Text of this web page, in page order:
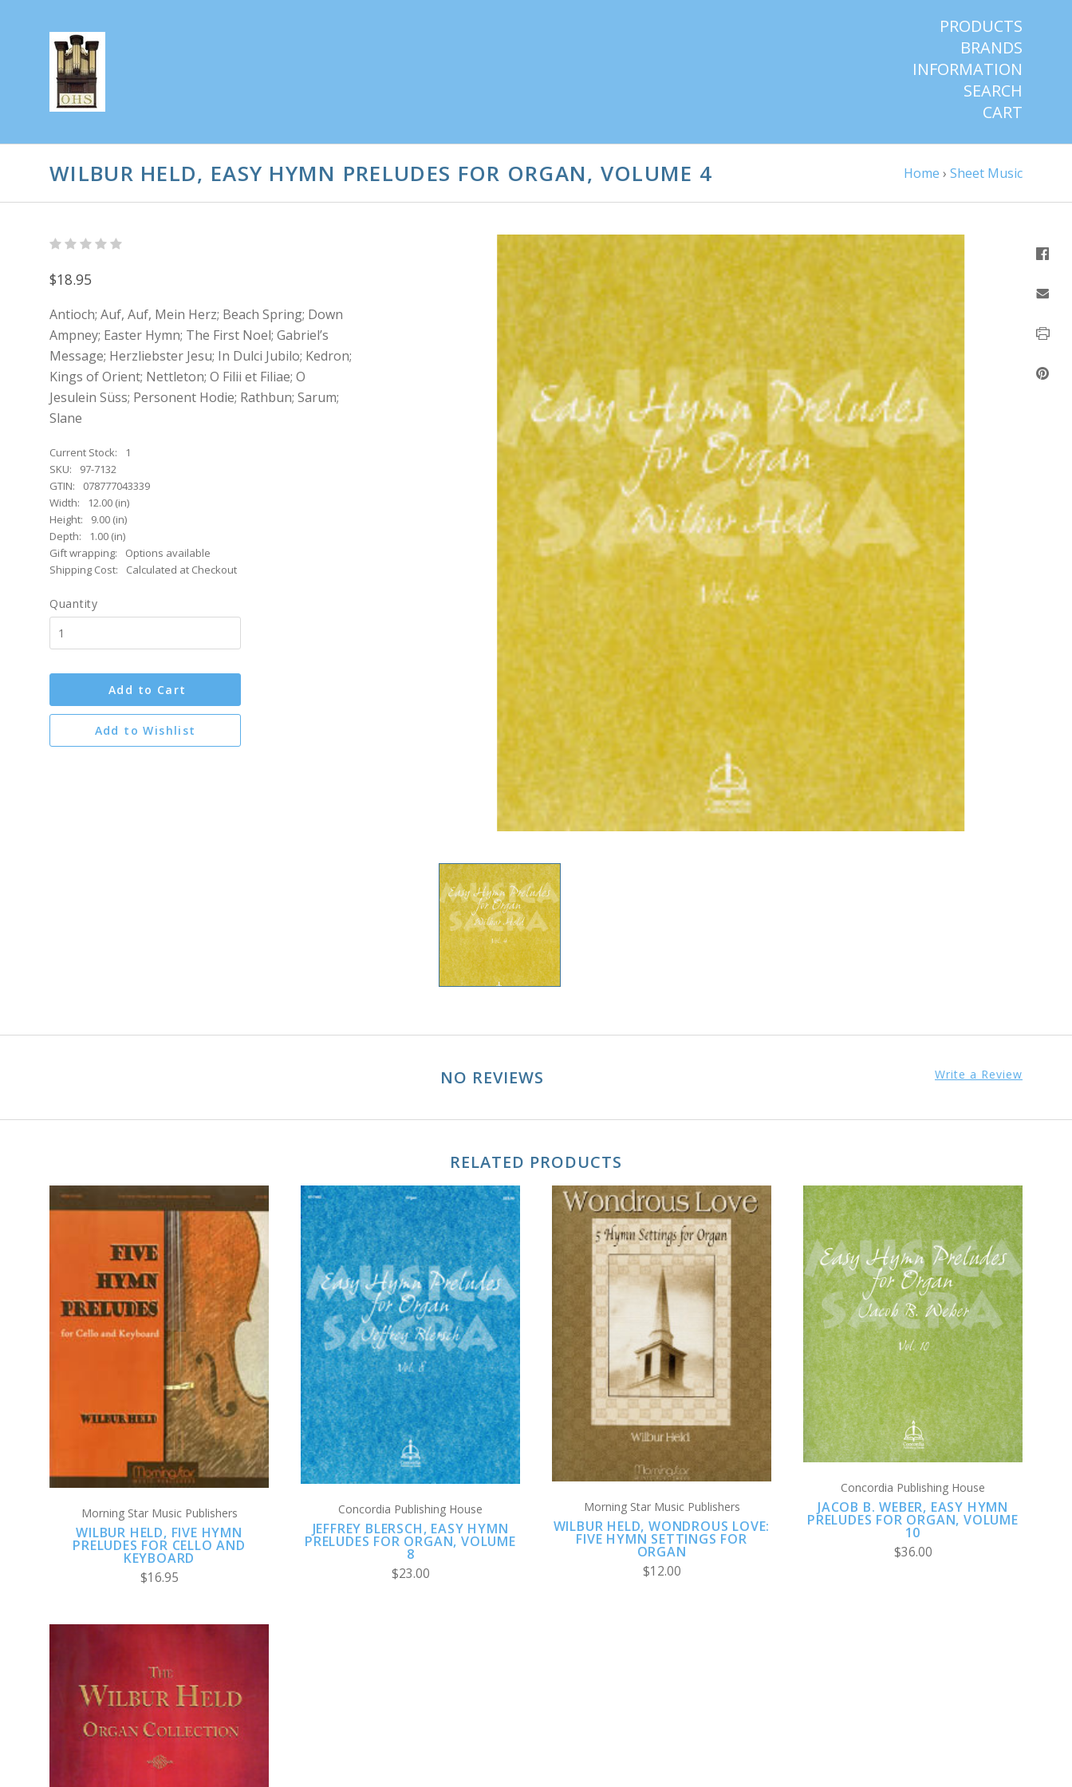
PRODUCTS
BRANDS
INFORMATION
SEARCH
CART
WILBUR HELD, EASY HYMN PRELUDES FOR ORGAN, VOLUME 4 Home › Sheet Music
$18.95
Antioch; Auf, Auf, Mein Herz; Beach Spring; Down
Ampney; Easter Hymn; The First Noel; Gabriel’s
Message; Herzliebster Jesu; In Dulci Jubilo; Kedron;
Kings of Orient; Nettleton; O Filii et Filiae; O
Jesulein Süss; Personent Hodie; Rathbun; Sarum;
Slane
Current Stock:
1
SKU:
97-7132
GTIN:
078777043339
Width:
12.00 (in)
Height:
9.00 (in)
Depth:
1.00 (in)
Gift wrapping:
Options available
Shipping Cost:
Calculated at Checkout
Quantity
Add to Cart
Add to Wishlist
NO REVIEWS Write a Review
RELATED PRODUCTS
ADD TO CART
Morning Star Music Publishers
WILBUR HELD, FIVE HYMN
PRELUDES FOR CELLO AND
KEYBOARD
$16.95
ADD TO CART
Concordia Publishing House
JEFFREY BLERSCH, EASY HYMN
PRELUDES FOR ORGAN, VOLUME
8
$23.00
ADD TO CART
Morning Star Music Publishers
WILBUR HELD, WONDROUS LOVE:
FIVE HYMN SETTINGS FOR
ORGAN
$12.00
ADD TO CART
Concordia Publishing House
JACOB B. WEBER, EASY HYMN
PRELUDES FOR ORGAN, VOLUME
10
$36.00